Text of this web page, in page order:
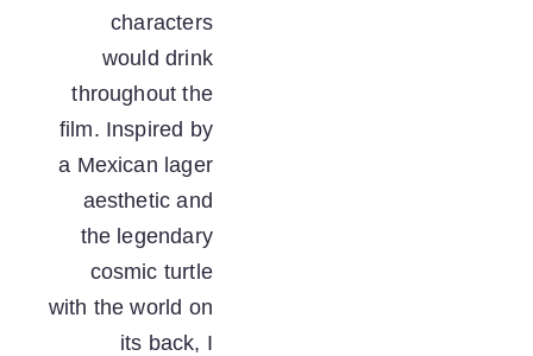
characters
would drink
throughout the
film. Inspired by
a Mexican lager
aesthetic and
the legendary
cosmic turtle
with the world on
its back, I